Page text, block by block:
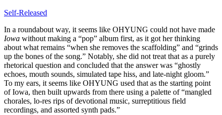
Self-Released
In a roundabout way, it seems like OHYUNG could not have made
Iowa without making a “pop” album first, as it got her thinking
about what remains “when she removes the scaffolding” and “grinds
up the bones of the song.” Notably, she did not treat that as a purely
rhetorical question and concluded that the answer was “ghostly
echoes, mouth sounds, simulated tape hiss, and late-night gloom.”
To my ears, it seems like OHYUNG used that as the starting point
of Iowa, then built upwards from there using a palette of “mangled
chorales, lo-res rips of devotional music, surreptitious field
recordings, and assorted synth pads.”